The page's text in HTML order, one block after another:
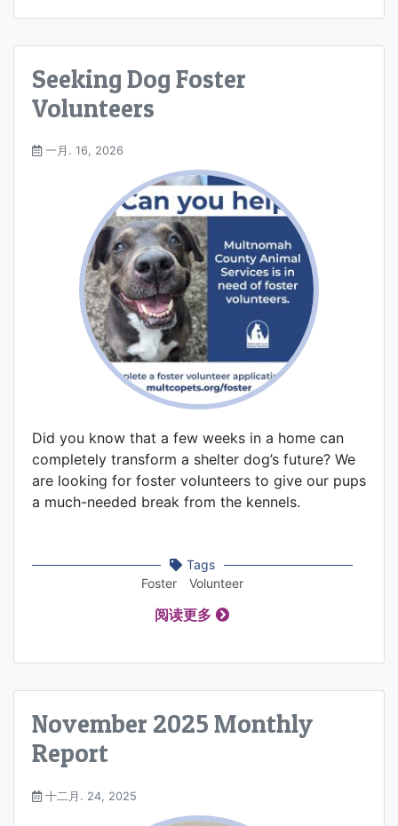
Seeking Dog Foster
Volunteers
一月. 16, 2026
Did you know that a few weeks in a home can
completely transform a shelter dog’s future? We
are looking for foster volunteers to give our pups
a much-needed break from the kennels.
Tags
Foster
Volunteer
阅读更多
November 2025 Monthly
Report
十二月. 24, 2025